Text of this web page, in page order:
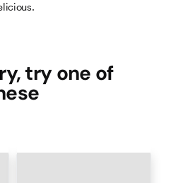
try one of